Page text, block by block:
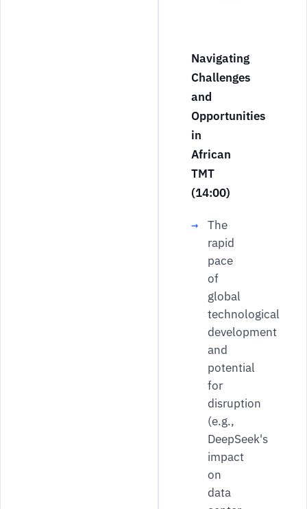
Navigating
Challenges
and
Opportunities
in
African
TMT
(14:00)
The
rapid
pace
of
global
technological
development
and
potential
for
disruption
(e.g.,
DeepSeek's
impact
on
data